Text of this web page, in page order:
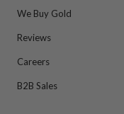
We Buy Gold
Reviews
Careers
B2B Sales